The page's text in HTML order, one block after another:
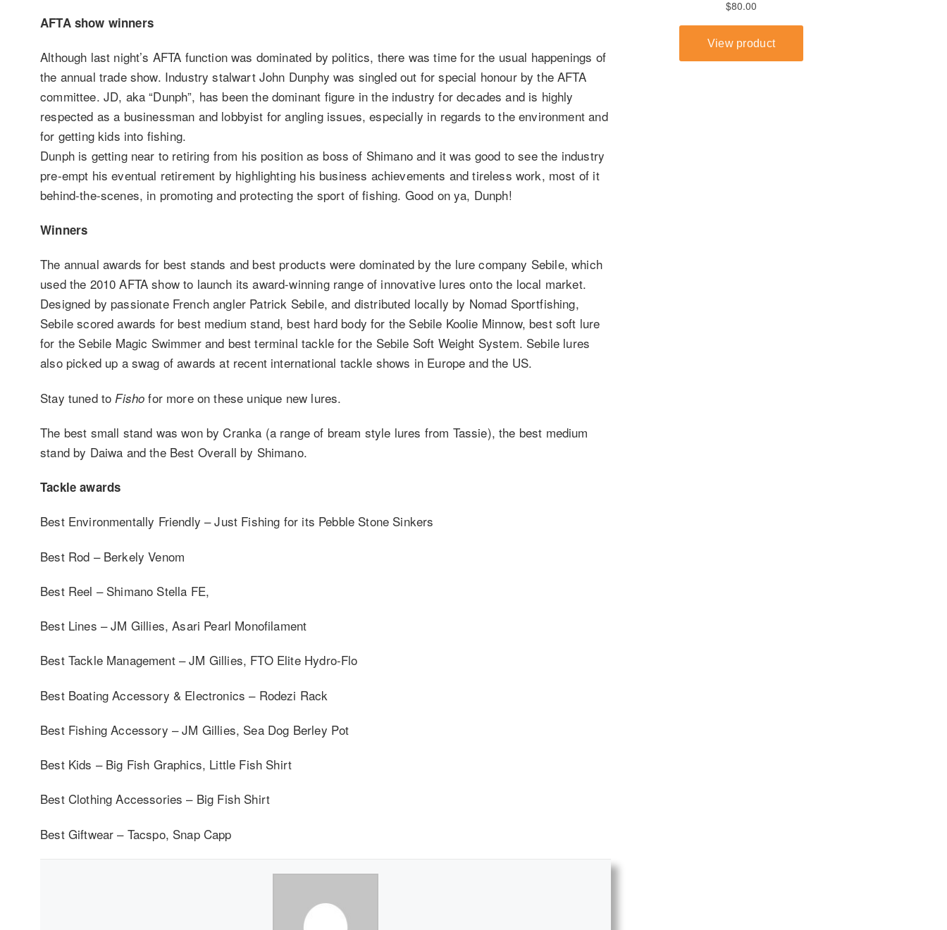
AFTA show winners
Although last night’s AFTA function was dominated by politics, there was time for the usual happenings of
the annual trade show. Industry stalwart John Dunphy was singled out for special honour by the AFTA
committee. JD, aka “Dunph”, has been the dominant figure in the industry for decades and is highly
respected as a businessman and lobbyist for angling issues, especially in regards to the environment and
for getting kids into fishing.
Dunph is getting near to retiring from his position as boss of Shimano and it was good to see the industry
pre-empt his eventual retirement by highlighting his business achievements and tireless work, most of it
behind-the-scenes, in promoting and protecting the sport of fishing. Good on ya, Dunph!
Winners
The annual awards for best stands and best products were dominated by the lure company Sebile, which
used the 2010 AFTA show to launch its award-winning range of innovative lures onto the local market.
Designed by passionate French angler Patrick Sebile, and distributed locally by Nomad Sportfishing,
Sebile scored awards for best medium stand, best hard body for the Sebile Koolie Minnow, best soft lure
for the Sebile Magic Swimmer and best terminal tackle for the Sebile Soft Weight System. Sebile lures
also picked up a swag of awards at recent international tackle shows in Europe and the US.
Stay tuned to Fishofor more on these unique new lures.
The best small stand was won by Cranka (a range of bream style lures from Tassie), the best medium
stand by Daiwa and the Best Overall by Shimano.
Tackle awards
Best Environmentally Friendly – Just Fishing for its Pebble Stone Sinkers
Best Rod – Berkely Venom
Best Reel – Shimano Stella FE,
Best Lines – JM Gillies, Asari Pearl Monofilament
Best Tackle Management – JM Gillies, FTO Elite Hydro-Flo
Best Boating Accessory & Electronics – Rodezi Rack
Best Fishing Accessory – JM Gillies, Sea Dog Berley Pot
Best Kids – Big Fish Graphics, Little Fish Shirt
Best Clothing Accessories – Big Fish Shirt
Best Giftwear – Tacspo, Snap Capp